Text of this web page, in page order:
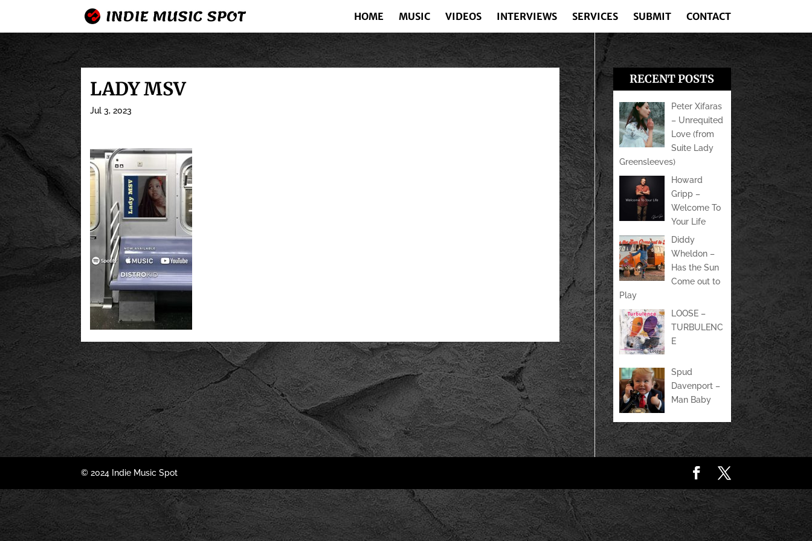
HOME MUSIC VIDEOS INTERVIEWS SERVICES SUBMIT CONTACT
LADY MSV
Jul 3, 2023
RECENT POSTS
Peter Xifaras
– Unrequited
Love (from
Suite Lady
Greensleeves)
Howard
Gripp –
Welcome To
Your Life
Diddy
Wheldon –
Has the Sun
Come out to
Play
LOOSE –
TURBULENC
E
Spud
Davenport –
Man Baby
© 2024 Indie Music Spot